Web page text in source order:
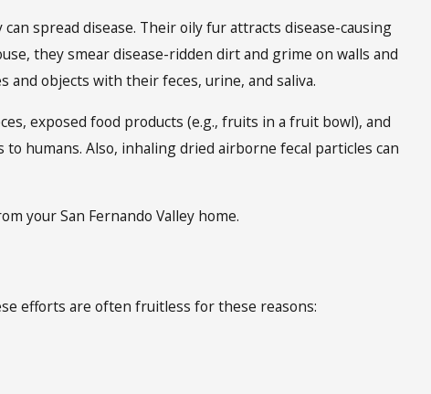
spread disease. Their oily fur attracts disease-causing
they smear disease-ridden dirt and grime on walls and
and objects with their feces, urine, and saliva.
exposed food products (e.g., fruits in a fruit bowl), and
humans. Also, inhaling dried airborne fecal particles can
your San Fernando Valley home.
efforts are often fruitless for these reasons: